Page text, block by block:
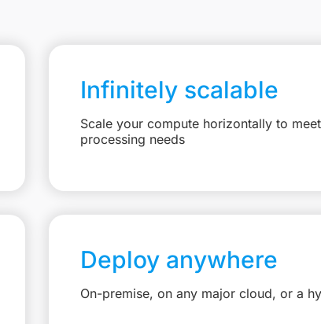
Infinitely scalable
Scale your compute horizontally to
processing needs
Deploy anywhere
On-premise, on any major cloud, or a